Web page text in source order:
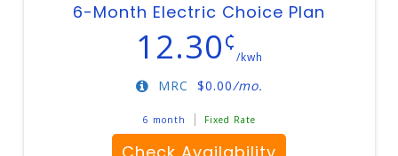
6-Month Electric Choice Plan
12.30¢
/kwh
$0.00/mo.
MRC
6 month Fixed Rate